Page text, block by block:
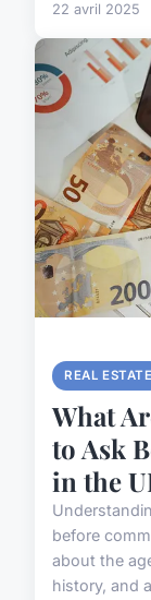
22 avril 2025
REAL ESTATE
What
to Ask
in the
before
about the
history, and